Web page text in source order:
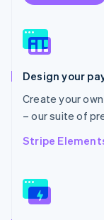
Design your
Create your
– our suite of
Stripe
New Zealand
Norway
English
English
Portugal
Português
Romania
English
Slovakia
English